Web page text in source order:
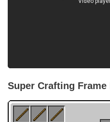
Super Crafting Frame